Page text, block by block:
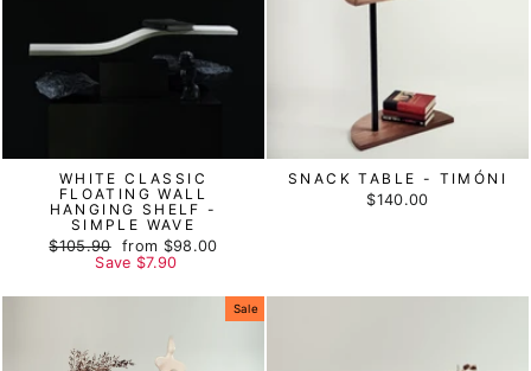
WHITE CLASSIC
FLOATING WALL
HANGING SHELF -
SIMPLE WAVE
Regular
$105.90
Sale
price
from $98.00
Save $7.90
SNACK TABLE - TIMÓNI
$140.00
Sale